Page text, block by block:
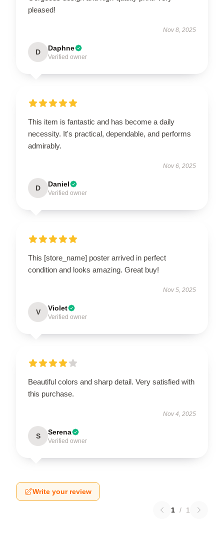
pleased!
Nov 8, 2025
D Daphne
Verified owner
This item is fantastic and has become a daily
necessity. It's practical, dependable, and performs
admirably.
Nov 6, 2025
D Daniel
Verified owner
This [store_name] poster arrived in perfect
condition and looks amazing. Great buy!
Nov 5, 2025
V Violet
Verified owner
Beautiful colors and sharp detail. Very satisfied with
this purchase.
Nov 4, 2025
S Serena
Verified owner
Write your review
1 / 1